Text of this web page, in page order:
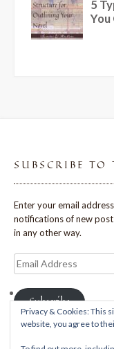
SUBSCRIBE TO
Enter your email
notifications of new
in any other way.
Email
Address
Subscribe
Privacy & Cookies: This
website, you agree to